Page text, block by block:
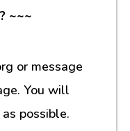
~~~
or message
You will
possible.